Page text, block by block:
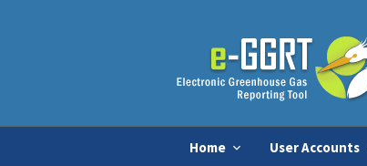
Home User Accounts